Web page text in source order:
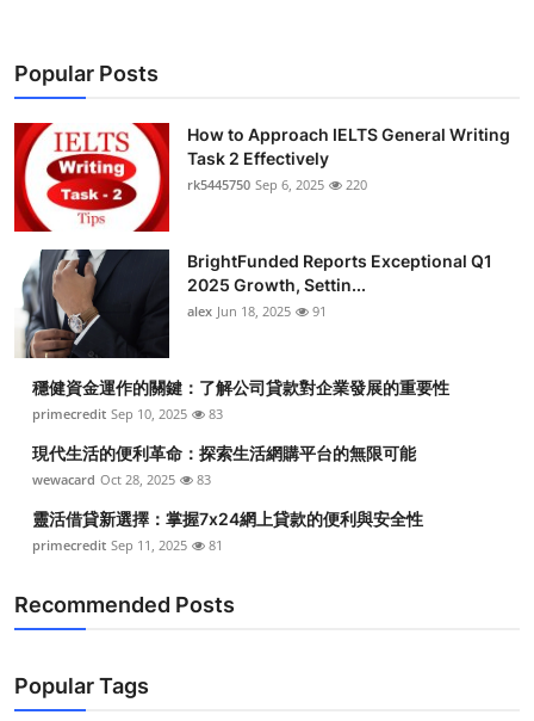
Popular Posts
How to Approach IELTS General Writing
Task 2 Effectively
rk5445750 Sep 6, 2025 220
BrightFunded Reports Exceptional Q1
2025 Growth, Settin...
alex Jun 18, 2025 91
穩健資金運作的關鍵：了解公司貸款對企業發展的重要性
primecredit Sep 10, 2025 83
現代生活的便利革命：探索生活網購平台的無限可能
wewacard Oct 28, 2025 83
靈活借貸新選擇：掌握7x24網上貸款的便利與安全性
primecredit Sep 11, 2025 81
Recommended Posts
Popular Tags